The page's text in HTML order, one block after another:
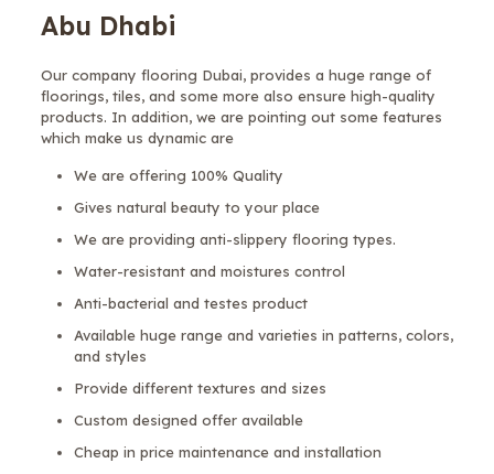
Abu Dhabi
Our company flooring Dubai, provides a huge range of
floorings, tiles, and some more also ensure high-quality
products. In addition, we are pointing out some features
which make us dynamic are
We are offering 100% Quality
Gives natural beauty to your place
We are providing anti-slippery flooring types.
Water-resistant and moistures control
Anti-bacterial and testes product
Available huge range and varieties in patterns, colors,
and styles
Provide different textures and sizes
Custom designed offer available
Cheap in price maintenance and installation